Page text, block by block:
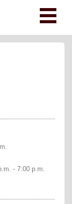
- 7:00 p.m.